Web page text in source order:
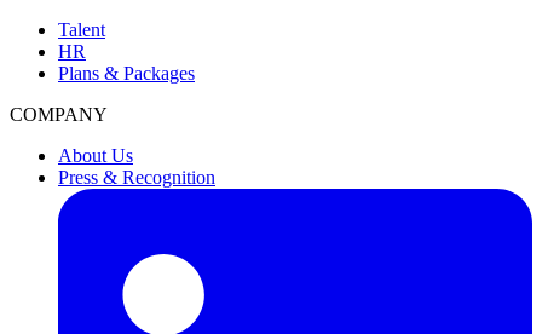
Talent
HR
Plans & Packages
COMPANY
About Us
Press & Recognition